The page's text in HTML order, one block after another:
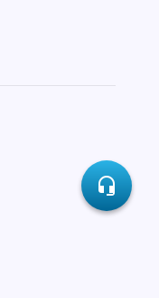
headset_mic